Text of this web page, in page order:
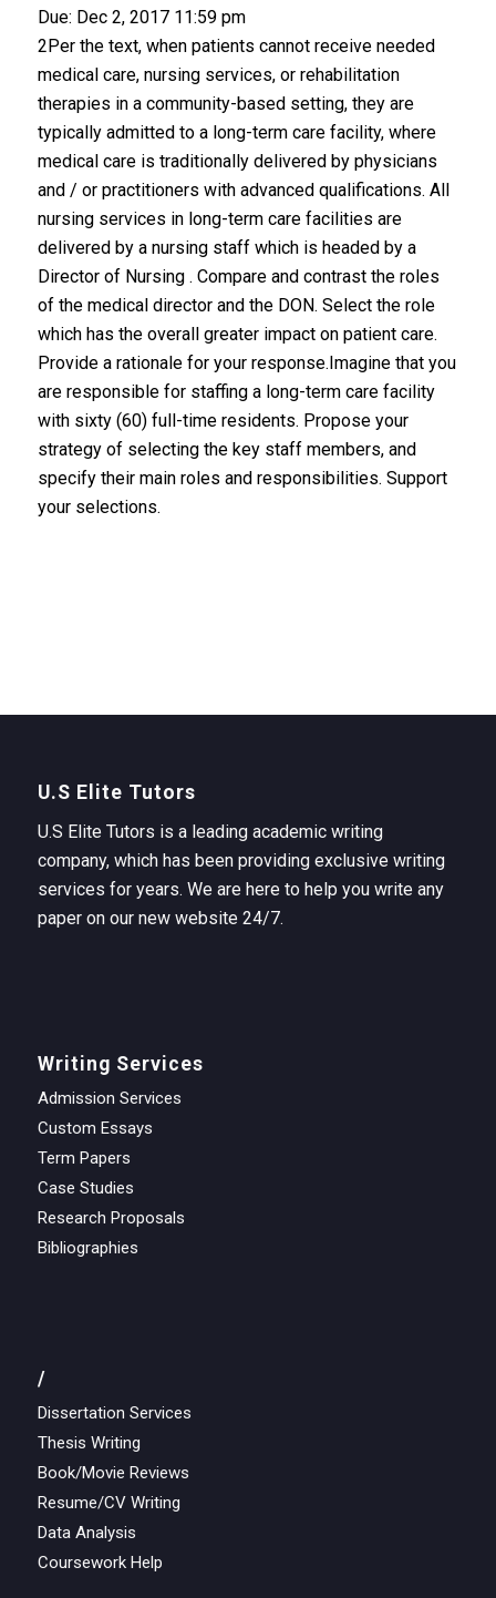
Due: Dec 2, 2017 11:59 pm
2Per the text, when patients cannot receive needed
medical care, nursing services, or rehabilitation
therapies in a community-based setting, they are
typically admitted to a long-term care facility, where
medical care is traditionally delivered by physicians
and / or practitioners with advanced qualifications. All
nursing services in long-term care facilities are
delivered by a nursing staff which is headed by a
Director of Nursing . Compare and contrast the roles
of the medical director and the DON. Select the role
which has the overall greater impact on patient care.
Provide a rationale for your response.Imagine that you
are responsible for staffing a long-term care facility
with sixty (60) full-time residents. Propose your
strategy of selecting the key staff members, and
specify their main roles and responsibilities. Support
your selections.
U.S Elite Tutors
U.S Elite Tutors is a leading academic writing
company, which has been providing exclusive writing
services for years. We are here to help you write any
paper on our new website 24/7.
Writing Services
Admission Services
Custom Essays
Term Papers
Case Studies
Research Proposals
Bibliographies
/
Dissertation Services
Thesis Writing
Book/Movie Reviews
Resume/CV Writing
Data Analysis
Coursework Help